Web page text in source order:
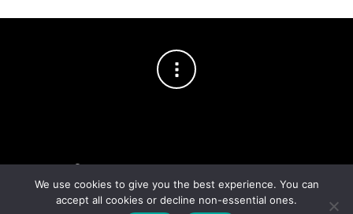
Copyright © 2003–2026 Cablesson™— Cablesson is a trademark
of Knoxed Limited. All rights reserved.
We use cookies to give you the best experience. You can
accept all cookies or decline non-essential ones.